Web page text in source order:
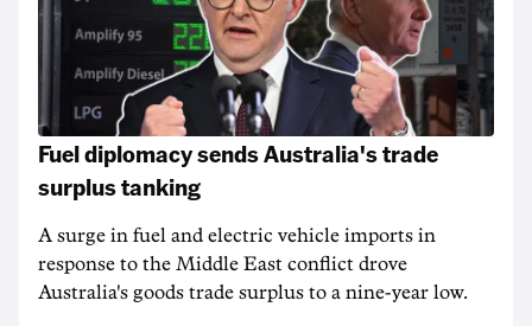
Fuel diplomacy sends Australia's trade
surplus tanking
A surge in fuel and electric vehicle imports in
response to the Middle East conflict drove
Australia's goods trade surplus to a nine-year low.